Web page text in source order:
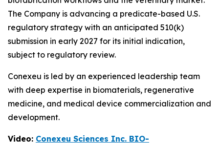
The Company is advancing a predicate-based U.S.
regulatory strategy with an anticipated 510(k)
submission in early 2027 for its initial indication,
subject to regulatory review.
Conexeu is led by an experienced leadership team
with deep expertise in biomaterials, regenerative
medicine, and medical device commercialization and
development.
Video: Conexeu Sciences Inc. BIO-